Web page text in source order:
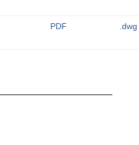
PDF .dwg